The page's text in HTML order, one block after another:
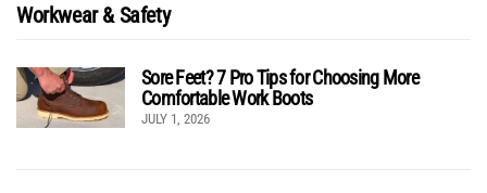
Workwear & Safety
Sore Feet? 7 Pro Tips for Choosing More
Comfortable Work Boots
JULY 1, 2026